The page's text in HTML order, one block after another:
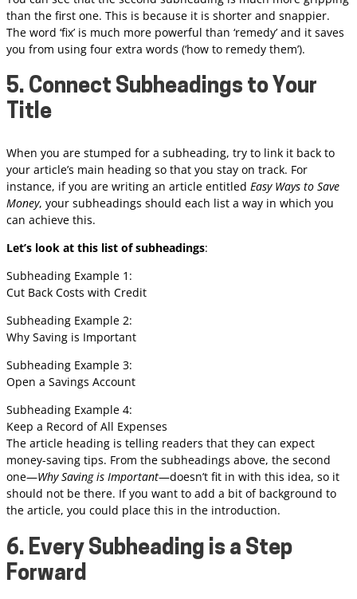
than the first one. This is because it is shorter and snappier.
The word ‘fix’ is much more powerful than ‘remedy’ and it saves
you from using four extra words (‘how to remedy them’).
5. Connect Subheadings to Your
Title
When you are stumped for a subheading, try to link it back to
your article’s main heading so that you stay on track. For
instance, if you are writing an article entitled Easy Ways to Save
Money, your subheadings should each list a way in which you
can achieve this.
Let’s look at this list of subheadings:
Subheading Example 1:
Cut Back Costs with Credit
Subheading Example 2:
Why Saving is Important
Subheading Example 3:
Open a Savings Account
Subheading Example 4:
Keep a Record of All Expenses
The article heading is telling readers that they can expect
money-saving tips. From the subheadings above, the second
one—Why Saving is Important—doesn’t fit in with this idea, so it
should not be there. If you want to add a bit of background to
the article, you could place this in the introduction.
6. Every Subheading is a Step
Forward